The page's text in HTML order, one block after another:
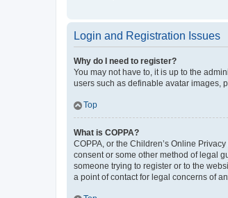
Login and Registration Issues
Why do I need to register?
You may not have to, it is up to the
users such as definable avatar images,
Top
What is COPPA?
COPPA, or the Children’s Online
consent or some other method of legal
someone trying to register or to the
a point of contact for legal concerns of